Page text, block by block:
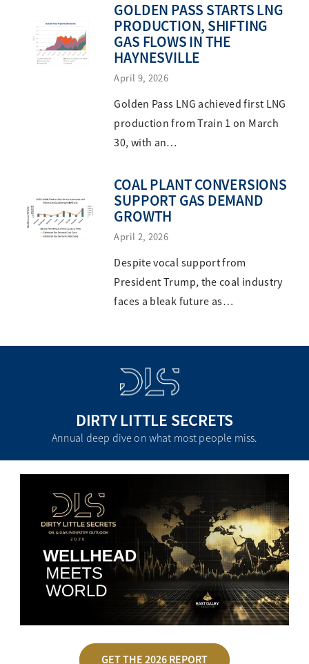
GOLDEN PASS STARTS LNG
PRODUCTION, SHIFTING
GAS FLOWS IN THE
HAYNESVILLE
April 9, 2026
Golden Pass LNG achieved first LNG
production from Train 1 on March
30, with an…
COAL PLANT CONVERSIONS
SUPPORT GAS DEMAND
GROWTH
April 2, 2026
Despite vocal support from
President Trump, the coal industry
faces a bleak future as…
DIRTY LITTLE SECRETS
Annual deep dive on what most people miss.
GET THE 2026 REPORT